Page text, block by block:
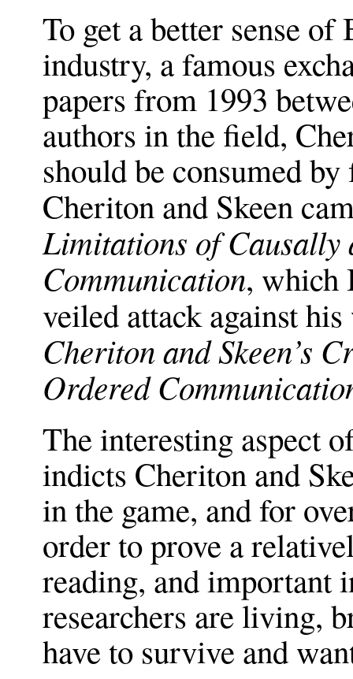
To get a better sense
industry, a famous
papers from 1993
authors in the field,
should be consumed
Cheriton and Skeen
Limitations of Causally
Communication, which
veiled attack against
Cheriton and Skeen’s
Ordered
The interesting aspect
indicts Cheriton and
in the game, and for
order to prove a
reading, and important
researchers are living,
have to survive and